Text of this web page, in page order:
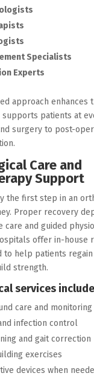
Specialists
Experts
approach enhances
supports patients at
surgery to post-
Care and
Support
the first step in an
Proper recovery
care and guided
offer in-house
to help patients
strength.
services
care and monitoring
infection control
and gait correction
exercises
devices when